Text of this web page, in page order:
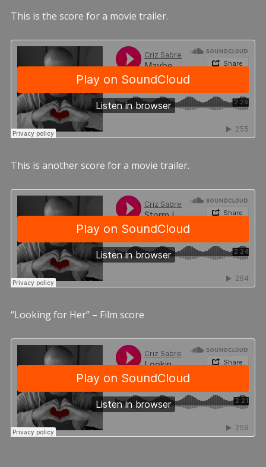
This is the score for a movie trailer.
This is another score for a movie trailer.
“Looking for Her” – Film score